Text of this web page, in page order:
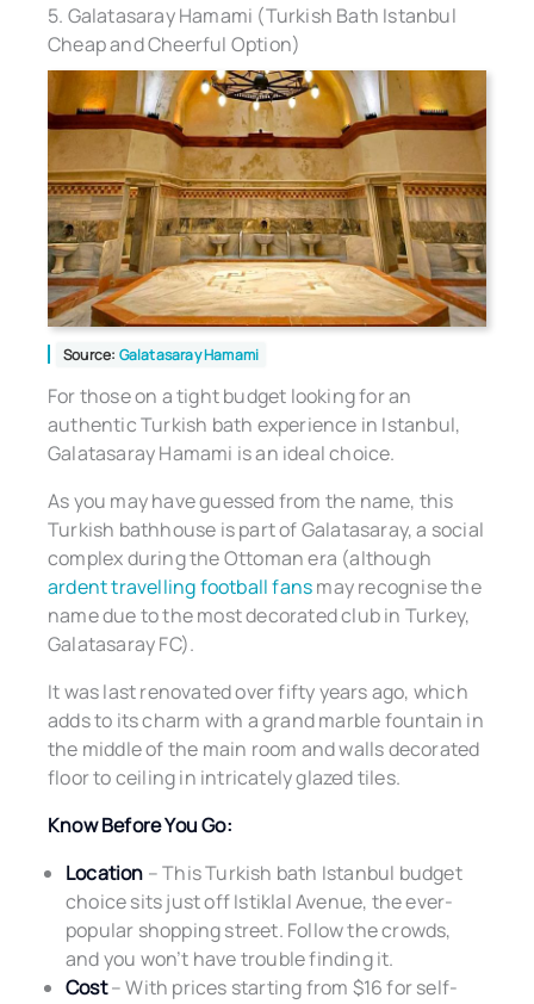
5. Galatasaray Hamami (Turkish Bath Istanbul
Cheap and Cheerful Option)
Source: Galatasaray Hamami
For those on a tight budget looking for an
authentic Turkish bath experience in Istanbul,
Galatasaray Hamami is an ideal choice.
As you may have guessed from the name, this
Turkish bathhouse is part of Galatasaray, a social
complex during the Ottoman era (although
ardent travelling football fansmay recognise the
name due to the most decorated club in Turkey,
Galatasaray FC).
It was last renovated over fifty years ago, which
adds to its charm with a grand marble fountain in
the middle of the main room and walls decorated
floor to ceiling in intricately glazed tiles.
Know Before You Go:
Location – This Turkish bath Istanbul budget
choice sits just off Istiklal Avenue, the ever-
popular shopping street. Follow the crowds,
and you won’t have trouble finding it.
Cost– With prices starting from $16 for self-